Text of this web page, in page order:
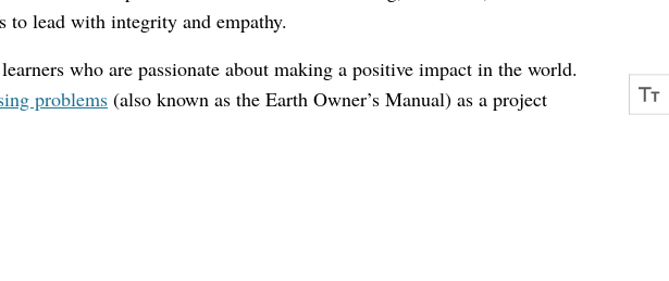
to lead with integrity and empathy.
who are passionate about making a positive impact in the world.
problems(also known as the Earth Owner’s Manual) as a project